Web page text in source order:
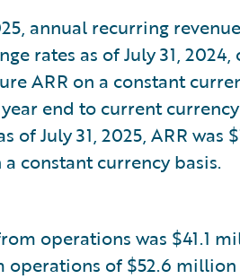
annual recurring
rates as of July 31,
ARR on a constant
end to current
of July 31, 2025, ARR
a constant currency basis.
operations was $41.1
operations of $52.6